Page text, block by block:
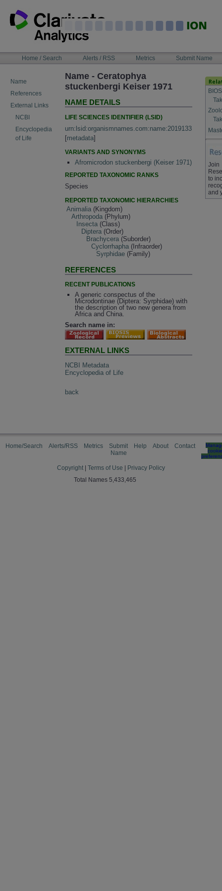
content
NAVIGATIONHome / Search Alerts / RSS Metrics Submit Name
Name
References
External Links
NCBI
Encyclopedia
of Life
Name - Ceratophya
stuckenbergi Keiser 1971
NAME DETAILS
LIFE SCIENCES IDENTIFIER (LSID)
urn:lsid:organismnames.com:name:2019133
[metadata]
VARIANTS AND SYNONYMS
Afromicrodon stuckenbergi (Keiser 1971)
REPORTED TAXONOMIC RANKS
Species
REPORTED TAXONOMIC HIERARCHIES
Animalia (Kingdom)
Arthropoda (Phylum)
Insecta (Class)
Diptera (Order)
Brachycera (Suborder)
Cyclorrhapha (Infraorder)
Syrphidae (Family)
REFERENCES
RECENT PUBLICATIONS
A generic conspectus of the
Microdontinae (Diptera: Syrphidae) with
the description of two new genera from
Africa and China.
Search name in:
EXTERNAL LINKS
NCBI Metadata
Encyclopedia of Life
back
Join
to
and
Home/Search Alerts/RSS Metrics
Submit
Name
Help About Contact
cookie
Copyright Terms of Use
Privacy Policy
Total Names 5,433,465